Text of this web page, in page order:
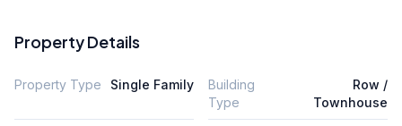
Property Details
Property Type Single Family
Building
Type
Row /
Townhouse